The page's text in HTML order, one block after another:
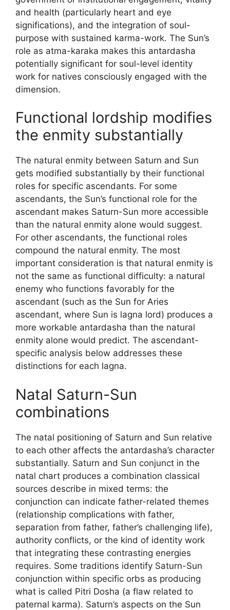
and health (particularly heart and eye
significations), and the integration of soul-
purpose with sustained karma-work. The Sun’s
role as atma-karaka makes this antardasha
potentially significant for soul-level identity
work for natives consciously engaged with the
dimension.
Functional lordship modifies
the enmity substantially
The natural enmity between Saturn and Sun
gets modified substantially by their functional
roles for specific ascendants. For some
ascendants, the Sun’s functional role for the
ascendant makes Saturn-Sun more accessible
than the natural enmity alone would suggest.
For other ascendants, the functional roles
compound the natural enmity. The most
important consideration is that natural enmity is
not the same as functional difficulty: a natural
enemy who functions favorably for the
ascendant (such as the Sun for Aries
ascendant, where Sun is lagna lord) produces a
more workable antardasha than the natural
enmity alone would predict. The ascendant-
specific analysis below addresses these
distinctions for each lagna.
Natal Saturn-Sun
combinations
The natal positioning of Saturn and Sun relative
to each other affects the antardasha’s character
substantially. Saturn and Sun conjunct in the
natal chart produces a combination classical
sources describe in mixed terms: the
conjunction can indicate father-related themes
(relationship complications with father,
separation from father, father’s challenging life),
authority conflicts, or the kind of identity work
that integrating these contrasting energies
requires. Some traditions identify Saturn-Sun
conjunction within specific orbs as producing
what is called Pitri Dosha (a flaw related to
paternal karma). Saturn’s aspects on the Sun